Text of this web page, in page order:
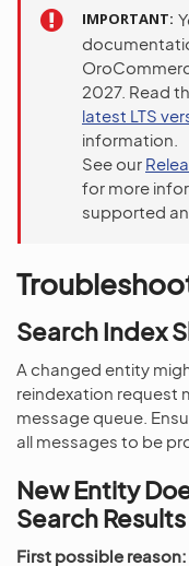
IMPORTANT
2027. Read
latest LTS
information.
See our
for more
supported
Search Index
A changed entity
reindexation request
message queue.
all messages to be
New Entity
Search Results
First possible reason: